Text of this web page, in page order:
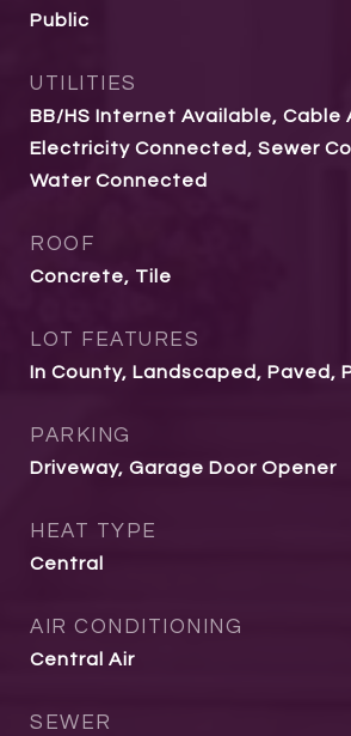
Public
UTILITIES
BB/HS Internet Available, Cable
Electricity Connected, Sewer
Water Connected
ROOF
Concrete, Tile
LOT FEATURES
In County, Landscaped, Paved,
PARKING
Driveway, Garage Door Opener
HEAT TYPE
Central
AIR CONDITIONING
Central Air
SEWER